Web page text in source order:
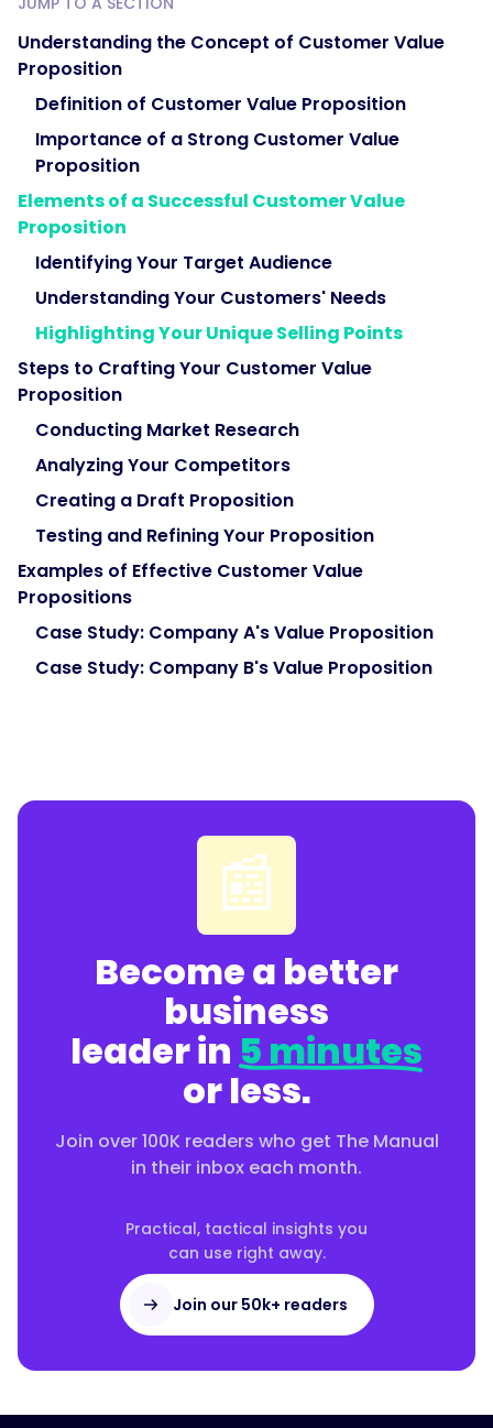
Understanding the Concept of Customer Value
Proposition
Definition of Customer Value Proposition
Importance of a Strong Customer Value
Proposition
Elements of a Successful Customer Value
Proposition
Identifying Your Target Audience
Understanding Your Customers' Needs
Highlighting Your Unique Selling Points
Steps to Crafting Your Customer Value
Proposition
Conducting Market Research
Analyzing Your Competitors
Creating a Draft Proposition
Testing and Refining Your Proposition
Examples of Effective Customer Value
Propositions
Case Study: Company A's Value Proposition
Case Study: Company B's Value Proposition
📰
Become a better
business
leader in5 minutes
or less.
Join over 100K readers who get The Manual
in their inbox each month.
Practical, tactical insights you
can use right away.
Join our 50k+ readers